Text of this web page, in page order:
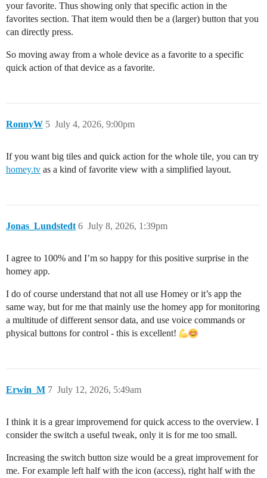
your favorite. Thus showing only that specific action in the
favorites section. That item would then be a (larger) button that you
can directly press.
So moving away from a whole device as a favorite to a specific
quick action of that device as a favorite.
RonnyW July 4, 2026, 9:00pm
5
If you want big tiles and quick action for the whole tile, you can try
homey.tv as a kind of favorite view with a simplified layout.
Jonas_Lundstedt July 8, 2026, 1:39pm
6
I agree to 100% and I’m so happy for this positive surprise in the
homey app.
I do of course understand that not all use Homey or it’s app the
same way, but for me that mainly use the homey app for monitoring
a multitude of different sensor data, and use voice commands or
physical buttons for control - this is excellent!
Erwin_M July 12, 2026, 5:49am
7
I think it is a grear improvemend for quick access to the overview. I
consider the switch a useful tweak, only it is for me too small.
Increasing the switch button size would be a great improvement for
me. For example left half with the icon (access), right half with the